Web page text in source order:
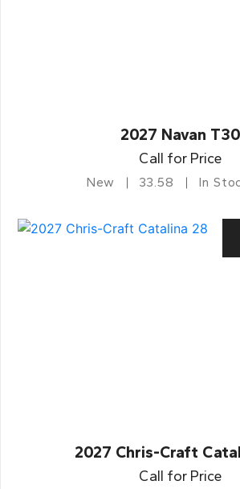
2027 Navan T30
Call for Price
New 33.58 In
2027 Chris-Craft
Call for Price